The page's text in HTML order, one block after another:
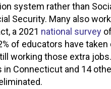
system rather than
Security. Many also
a 2021 national survey
of educators have
working those extra
Connecticut and 14